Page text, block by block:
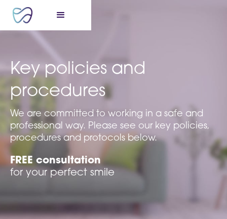
Key policies and
procedures
We are committed to working in a safe and
professional way. Please see our key policies,
procedures and protocols below.
FREE consultation
for your perfect smile